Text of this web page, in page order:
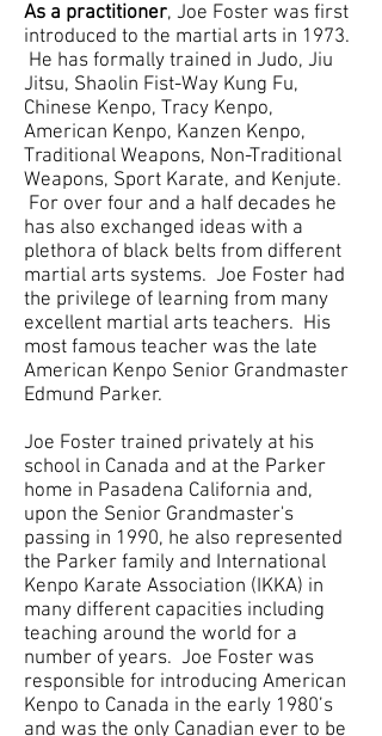
As a practitioner, Joe Foster was first
introduced to the martial arts in 1973.
He has formally trained in Judo, Jiu
Jitsu, Shaolin Fist-Way Kung Fu,
Chinese Kenpo, Tracy Kenpo,
American Kenpo, Kanzen Kenpo,
Traditional Weapons, Non-Traditional
Weapons, Sport Karate, and Kenjute.
For over four and a half decades he
has also exchanged ideas with a
plethora of black belts from different
martial arts systems. Joe Foster had
the privilege of learning from many
excellent martial arts teachers. His
most famous teacher was the late
American Kenpo Senior Grandmaster
Edmund Parker.
Joe Foster trained privately at his
school in Canada and at the Parker
home in Pasadena California and,
upon the Senior Grandmaster's
passing in 1990, he also represented
the Parker family and International
Kenpo Karate Association (IKKA) in
many different capacities including
teaching around the world for a
number of years. Joe Foster was
responsible for introducing American
Kenpo to Canada in the early 1980’s
and was the only Canadian ever to be